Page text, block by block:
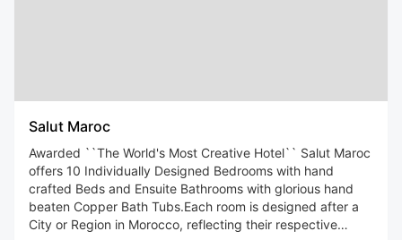
Salut Maroc
Awarded ``The World's Most Creative Hotel`` Salut Maroc
offers 10 Individually Designed Bedrooms with hand
crafted Beds and Ensuite Bathrooms with glorious hand
beaten Copper Bath Tubs.Each room is designed after a
City or Region in Morocco, reflecting their respective